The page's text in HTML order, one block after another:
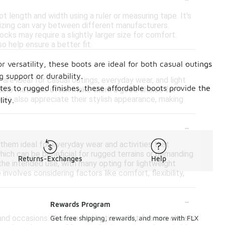
and width using a ruler or measuring tape. It's
can vary between different manufacturers.
may require a slightly larger size for comfort.
help ensure a better fit.
-
ideal for casual outings, everyday wear, and light
materials often make them a good choice for
also appreciate their stylish appearance, making
-
ideal for everyday wear and activities that
can be beneficial for rugged terrains or demanding
intended use, with many opting for lightweight
considering factors like comfort, flexibility,
-
occasions. You can find options that feature classic
versatility, these boots are ideal for both casual outings
support or durability.
to rugged finishes, these affordable boots provide the
Returns-Exchanges Help
Rewards Program
Get free shipping, rewards, and more with FLX